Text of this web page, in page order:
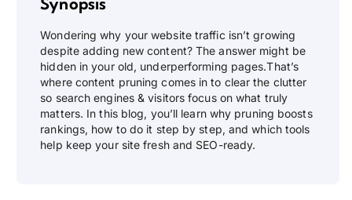
Wondering why your website traffic isn’t growing
despite adding new content? The answer might be
hidden in your old, underperforming pages.That’s
where content pruning comes in to clear the clutter
so search engines & visitors focus on what truly
matters. In this blog, you’ll learn why pruning boosts
rankings, how to do it step by step, and which tools
help keep your site fresh and SEO-ready.